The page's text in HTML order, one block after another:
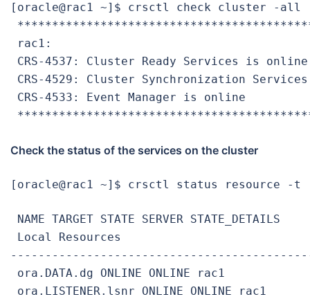
[oracle@rac1 ~]$ crsctl check cluster -all
rac1:
CRS-4537: Cluster Ready Services is online
CRS-4529: Cluster Synchronization
CRS-4533: Event Manager is online
Check the status of the services on the cluster
[oracle@rac1 ~]$ crsctl status resource -t
NAME TARGET STATE SERVER STATE_DETAILS
Local Resources
ora.DATA.dg ONLINE ONLINE rac1
ora.LISTENER.lsnr ONLINE ONLINE rac1